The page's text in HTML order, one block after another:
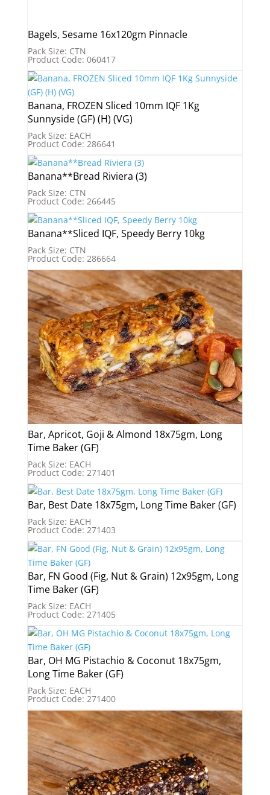
Bagels, Sesame 16x120gm Pinnacle
Pack Size: CTN
Product Code: 060417
Banana, FROZEN Sliced 10mm IQF 1Kg
Sunnyside (GF) (H) (VG)
Pack Size: EACH
Product Code: 286641
Banana**Bread Riviera (3)
Pack Size: CTN
Product Code: 266445
Banana**Sliced IQF, Speedy Berry 10kg
Pack Size: CTN
Product Code: 286664
Bar, Apricot, Goji & Almond 18x75gm, Long
Time Baker (GF)
Pack Size: EACH
Product Code: 271401
Bar, Best Date 18x75gm, Long Time Baker (GF)
Pack Size: EACH
Product Code: 271403
Bar, FN Good (Fig, Nut & Grain) 12x95gm, Long
Time Baker (GF)
Pack Size: EACH
Product Code: 271405
Bar, OH MG Pistachio & Coconut 18x75gm,
Long Time Baker (GF)
Pack Size: EACH
Product Code: 271400